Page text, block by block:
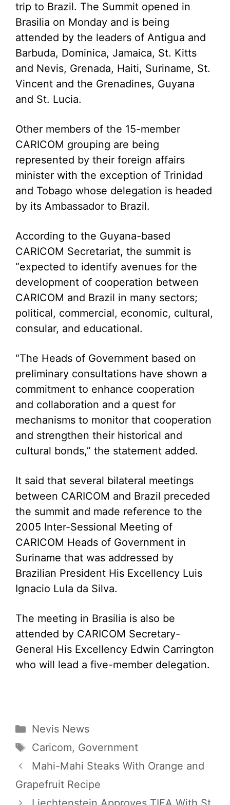
trip to Brazil. The Summit opened in
Brasilia on Monday and is being
attended by the leaders of Antigua and
Barbuda, Dominica, Jamaica, St. Kitts
and Nevis, Grenada, Haiti, Suriname, St.
Vincent and the Grenadines, Guyana
and St. Lucia.
Other members of the 15-member
CARICOM grouping are being
represented by their foreign affairs
minister with the exception of Trinidad
and Tobago whose delegation is headed
by its Ambassador to Brazil.
According to the Guyana-based
CARICOM Secretariat, the summit is
“expected to identify avenues for the
development of cooperation between
CARICOM and Brazil in many sectors;
political, commercial, economic, cultural,
consular, and educational.
“The Heads of Government based on
preliminary consultations have shown a
commitment to enhance cooperation
and collaboration and a quest for
mechanisms to monitor that cooperation
and strengthen their historical and
cultural bonds,” the statement added.
It said that several bilateral meetings
between CARICOM and Brazil preceded
the summit and made reference to the
2005 Inter-Sessional Meeting of
CARICOM Heads of Government in
Suriname that was addressed by
Brazilian President His Excellency Luis
Ignacio Lula da Silva.
The meeting in Brasilia is also be
attended by CARICOM Secretary-
General His Excellency Edwin Carrington
who will lead a five-member delegation.
Categories
Nevis News
Tags
Caricom, Government
Mahi-Mahi Steaks With Orange and
Grapefruit Recipe